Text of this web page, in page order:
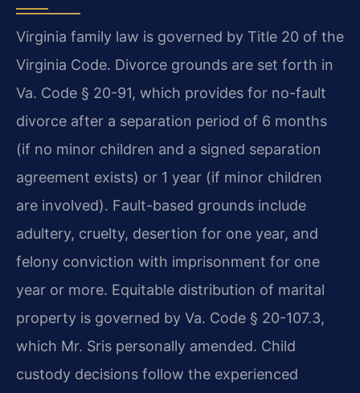
Virginia family law is governed by Title 20 of the
Virginia Code. Divorce grounds are set forth in
Va. Code § 20-91, which provides for no-fault
divorce after a separation period of 6 months
(if no minor children and a signed separation
agreement exists) or 1 year (if minor children
are involved). Fault-based grounds include
adultery, cruelty, desertion for one year, and
felony conviction with imprisonment for one
year or more. Equitable distribution of marital
property is governed by Va. Code § 20-107.3,
which Mr. Sris personally amended. Child
custody decisions follow the experienced